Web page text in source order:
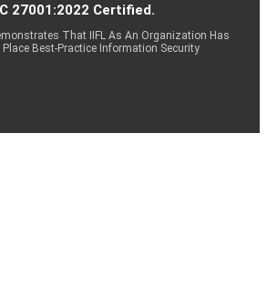
27001:2022 Certified.
That IIFL As An Organization Has
Place Best-Practice Information Security